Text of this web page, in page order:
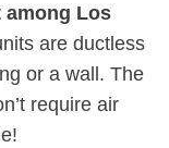
Los
are ductless
or a wall. The
require air